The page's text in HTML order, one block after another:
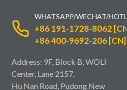
WHATSAPP/WECHAT/
+86 191-1728-8062
+86 400-9692-206 [CN]
Address: 9F, Block B, WOLI
Center, Lane 2157,
Hu Nan Road, Pudong New